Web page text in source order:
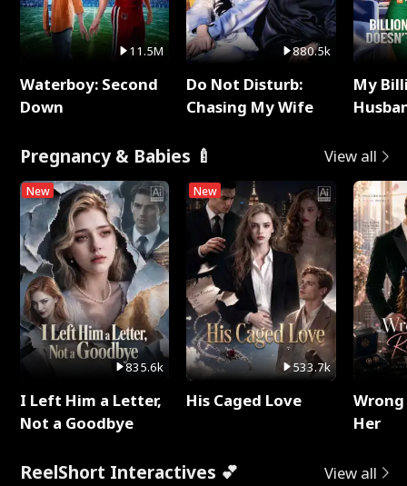
11.5M
Waterboy: Second
Down
880.5k
Do Not Disturb:
Chasing My Wife
My
Pregnancy & Babies 🍼 View all
New
835.6k
I Left Him a Letter,
Not a Goodbye
New
533.7k
His Caged Love
Her
ReelShort Interactives 💕 View all